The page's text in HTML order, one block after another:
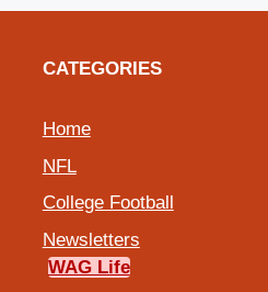
CATEGORIES
Home
NFL
College Football
Newsletters
WAG Life